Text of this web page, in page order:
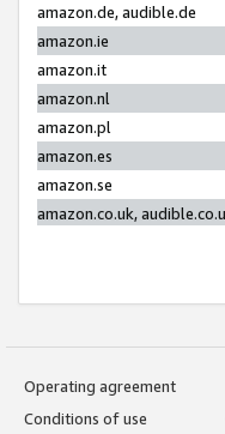
amazon.de, audible.de
amazon.ie
amazon.it
amazon.nl
amazon.pl
amazon.es
amazon.se
amazon.co.uk,
Operating agreement
Conditions of use